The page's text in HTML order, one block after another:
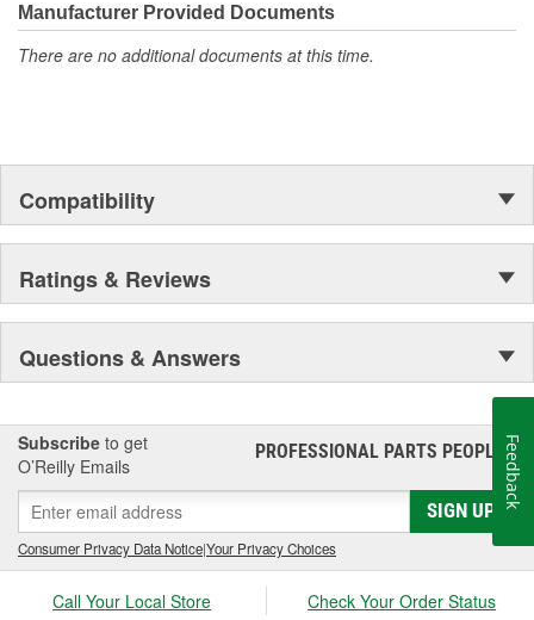
Manufacturer Provided Documents
There are no additional documents at this time.
Compatibility
Ratings & Reviews
Questions & Answers
Subscribe to get
O’Reilly Emails
PROFESSIONAL PARTS PEOPLE®
SIGN UP
Consumer Privacy Data Notice|Your Privacy Choices
Call Your Local Store Check Your Order Status
Feedback